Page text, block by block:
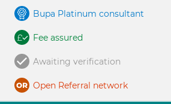
Bupa Platinum consultant
Fee assured
Awaiting verification
Open Referral network